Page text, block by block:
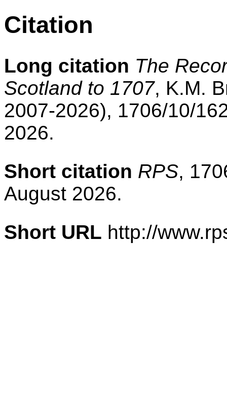
Citation
Long citation The
Scotland to 1707, K.M.
2007-2026), 1706/10/
2026.
Short citation RPS,
August 2026.
Short URL http://